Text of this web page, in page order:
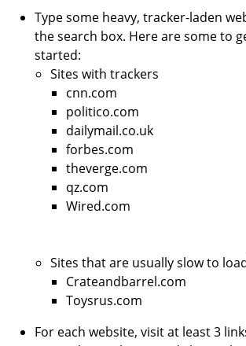
Type some heavy, tracker-laden
the search box. Here are some to
started:
Sites with trackers
cnn.com
politico.com
dailymail.co.uk
forbes.com
theverge.com
qz.com
Wired.com
Sites that are usually slow to
Crateandbarrel.com
Toysrus.com
For each website, visit at least 3